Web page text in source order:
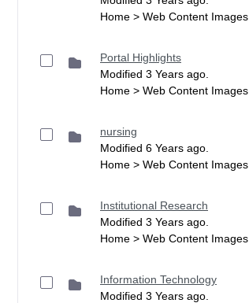
Home > Web Content Images
Portal Highlights
Modified 3 Years ago.
Home > Web Content Images
nursing
Modified 6 Years ago.
Home > Web Content Images
Institutional Research
Modified 3 Years ago.
Home > Web Content Images
Information Technology
Modified 3 Years ago.